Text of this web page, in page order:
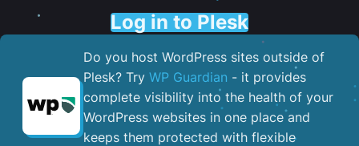
Log in to Plesk
Do you host WordPress sites outside of
Plesk? Try WP Guardian - it provides
complete visibility into the health of your
WordPress websites in one place and
keeps them protected with flexible